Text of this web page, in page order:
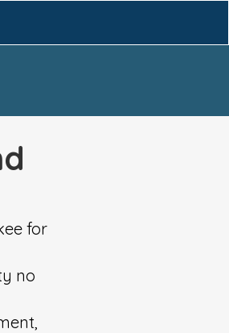
for
no